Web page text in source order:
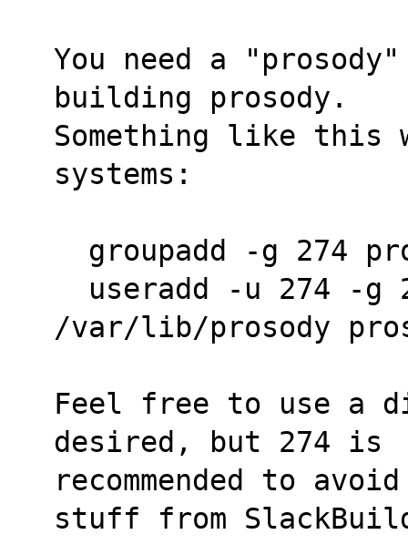
You need a
building prosody.
Something like
systems:
groupadd -g 274
/var/lib/prosody
Feel free to use a
desired, but 274 is
recommended to
stuff from